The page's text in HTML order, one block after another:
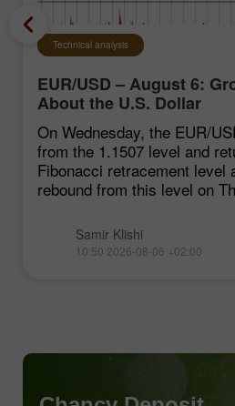
Technical analysis
EUR/USD – August 6:
About the U.S. Dollar
On Wednesday, the EUR/
from the 1.1507 level and
Fibonacci retracement level
rebound from this level on
Samir Klishi
10:50 2026-08-06 +02:00